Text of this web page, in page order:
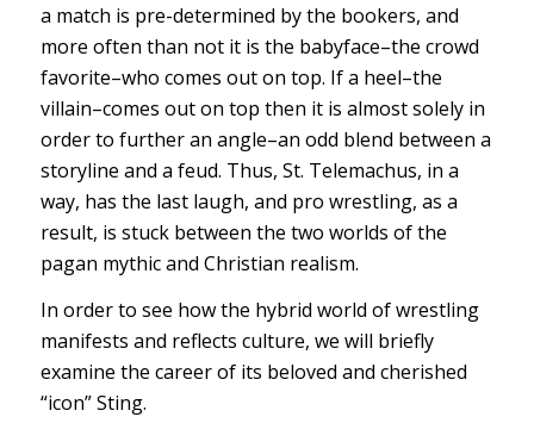
a match is pre-determined by the bookers, and
more often than not it is the babyface–the crowd
favorite–who comes out on top. If a heel–the
villain–comes out on top then it is almost solely in
order to further an angle–an odd blend between a
storyline and a feud. Thus, St. Telemachus, in a
way, has the last laugh, and pro wrestling, as a
result, is stuck between the two worlds of the
pagan mythic and Christian realism.
In order to see how the hybrid world of wrestling
manifests and reflects culture, we will briefly
examine the career of its beloved and cherished
“icon” Sting.